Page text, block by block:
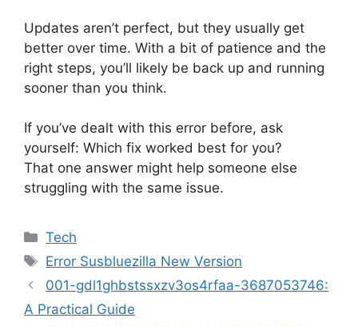
Updates aren’t perfect, but they usually get
better over time. With a bit of patience and the
right steps, you’ll likely be back up and running
sooner than you think.
If you’ve dealt with this error before, ask
yourself: Which fix worked best for you?
That one answer might help someone else
struggling with the same issue.
Categories
Tech
Tags
Error Susbluezilla New Version
001-gdl1ghbstssxzv3os4rfaa-3687053746:
A Practical Guide